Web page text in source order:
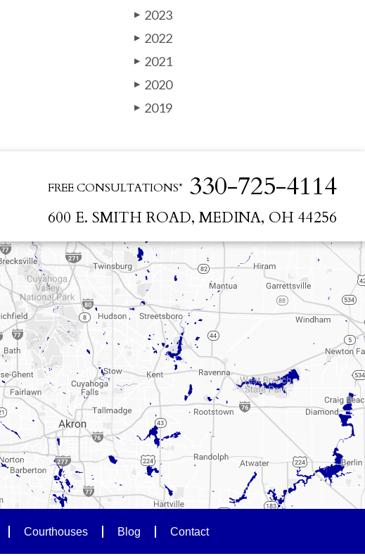
▶ 2023
▶ 2022
▶ 2021
▶ 2020
▶ 2019
FREE CONSULTATIONS* 330-725-4114
600 E. SMITH ROAD, MEDINA, OH 44256
Courthouses Blog Contact